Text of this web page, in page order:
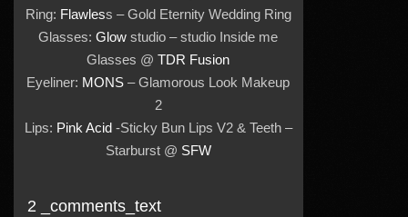
Ring: Flawless – Gold Eternity Wedding Ring
Glasses:Glow studio – studio Inside me
Glasses @TDR Fusion
Eyeliner: MONS – Glamorous Look Makeup
2
Lips: Pink Acid-Sticky Bun Lips V2 & Teeth –
Starburst @ SFW
2 _comments_text